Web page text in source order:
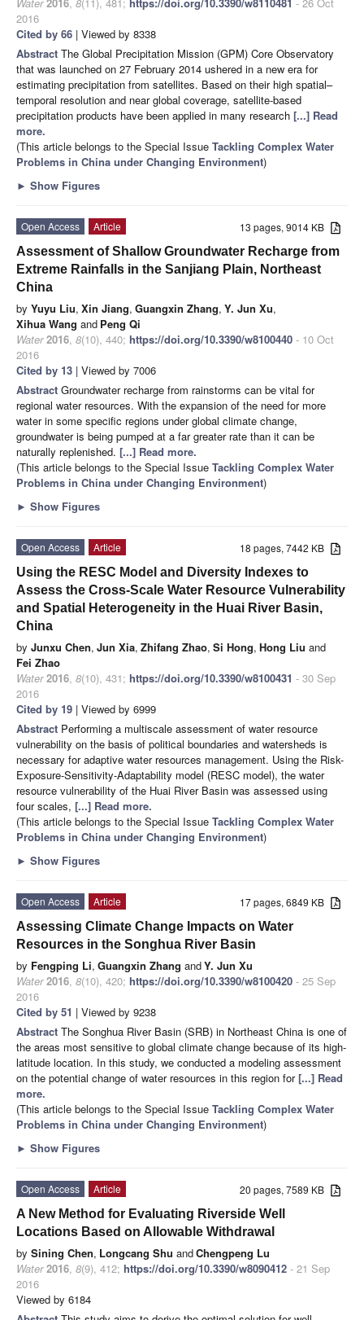
2016
Cited by 66 | Viewed by 8338
Abstract The Global Precipitation Mission (GPM) Core Observatory
that was launched on 27 February 2014 ushered in a new era for
estimating precipitation from satellites. Based on their high spatial–
temporal resolution and near global coverage, satellite-based
precipitation products have been applied in many research [...] Read
more.
(This article belongs to the Special Issue Tackling Complex Water
Problems in China under Changing Environment)
► Show Figures
13 pages, 9014 KB
Open Access
Article
Assessment of Shallow Groundwater Recharge from
Extreme Rainfalls in the Sanjiang Plain, Northeast
China
by Yuyu Liu, Xin Jiang, Guangxin Zhang, Y. Jun Xu,
Xihua Wang and Peng Qi
Water 2016, 8(10), 440; https://doi.org/10.3390/w8100440 - 10 Oct
2016
Cited by 13 | Viewed by 7006
Abstract Groundwater recharge from rainstorms can be vital for
regional water resources. With the expansion of the need for more
water in some specific regions under global climate change,
groundwater is being pumped at a far greater rate than it can be
naturally replenished. [...] Read more.
(This article belongs to the Special Issue Tackling Complex Water
Problems in China under Changing Environment)
► Show Figures
18 pages, 7442 KB
Open Access
Article
Using the RESC Model and Diversity Indexes to
Assess the Cross-Scale Water Resource Vulnerability
and Spatial Heterogeneity in the Huai River Basin,
China
by Junxu Chen, Jun Xia, Zhifang Zhao, Si Hong, Hong Liu and
Fei Zhao
Water 2016, 8(10), 431; https://doi.org/10.3390/w8100431 - 30 Sep
2016
Cited by 19 | Viewed by 6999
Abstract Performing a multiscale assessment of water resource
vulnerability on the basis of political boundaries and watersheds is
necessary for adaptive water resources management. Using the Risk-
Exposure-Sensitivity-Adaptability model (RESC model), the water
resource vulnerability of the Huai River Basin was assessed using
four scales, [...] Read more.
(This article belongs to the Special Issue Tackling Complex Water
Problems in China under Changing Environment)
► Show Figures
17 pages, 6849 KB
Open Access
Article
Assessing Climate Change Impacts on Water
Resources in the Songhua River Basin
by Fengping Li, Guangxin Zhang andY. Jun Xu
Water 2016, 8(10), 420; https://doi.org/10.3390/w8100420 - 25 Sep
2016
Cited by 51 | Viewed by 9238
Abstract The Songhua River Basin (SRB) in Northeast China is one of
the areas most sensitive to global climate change because of its high-
latitude location. In this study, we conducted a modeling assessment
on the potential change of water resources in this region for[...] Read
more.
(This article belongs to the Special Issue Tackling Complex Water
Problems in China under Changing Environment)
► Show Figures
20 pages, 7589 KB
Open Access
Article
A New Method for Evaluating Riverside Well
Locations Based on Allowable Withdrawal
by Sining Chen, Longcang Shu andChengpeng Lu
Water 2016, 8(9), 412; https://doi.org/10.3390/w8090412 - 21 Sep
2016
Viewed by 6184